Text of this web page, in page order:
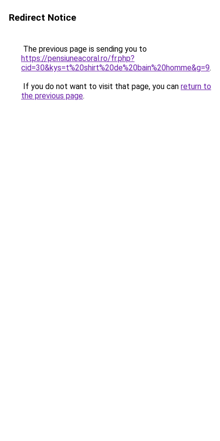
Redirect Notice
The previous page is sending you to
https://pensiuneacoral.ro/fr.php?
cid=30&kys=t%20shirt%20de%20bain%20homme&g=9.
If you do not want to visit that page, you can return to
the previous page.